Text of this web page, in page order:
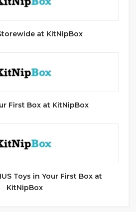
at KitNipBox
First Box at KitNipBox
Toys in Your First Box at
KitNipBox